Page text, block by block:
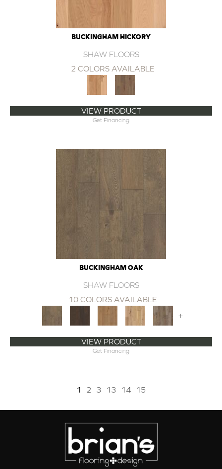
BUCKINGHAM HICKORY
SHAW FLOORS
2 COLORS AVAILABLE
VIEW PRODUCT
Get Financing
BUCKINGHAM OAK
SHAW FLOORS
10 COLORS AVAILABLE
+
VIEW PRODUCT
Get Financing
1 2 3 13 14 15